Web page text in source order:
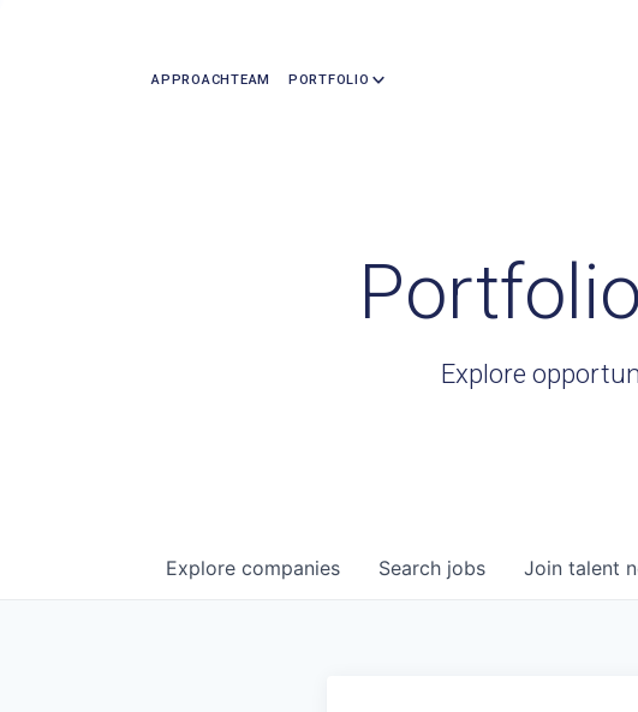
APPROACHTEAM PORTFOLIO
Explore
Search jobs
Explore companies Join talent